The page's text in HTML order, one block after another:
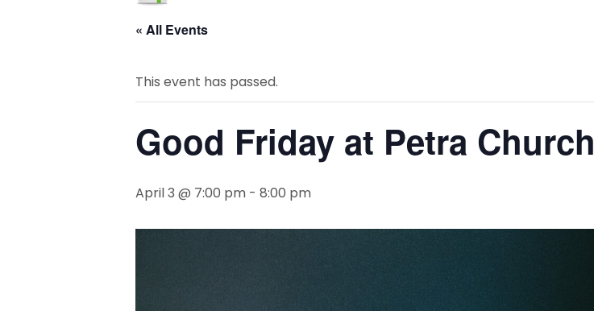
« All Events
This event has passed.
Good Friday at Petra Church
April 3 @ 7:00 pm - 8:00 pm